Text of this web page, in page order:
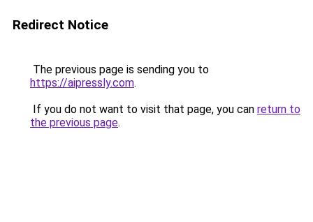
Redirect Notice
The previous page is sending you to
https://aipressly.com.
If you do not want to visit that page, you can return to
the previous page.